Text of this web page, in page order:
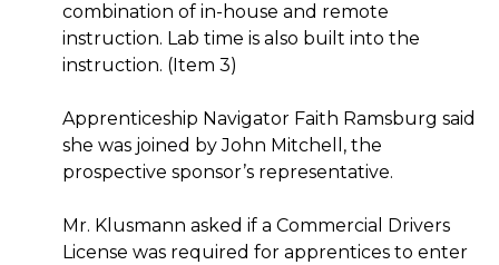
combination of in-house and remote
instruction. Lab time is also built into the
instruction. (Item 3)
Apprenticeship Navigator Faith Ramsburg said
she was joined by John Mitchell, the
prospective sponsor’s representative.
Mr. Klusmann asked if a Commercial Drivers
License was required for apprentices to enter